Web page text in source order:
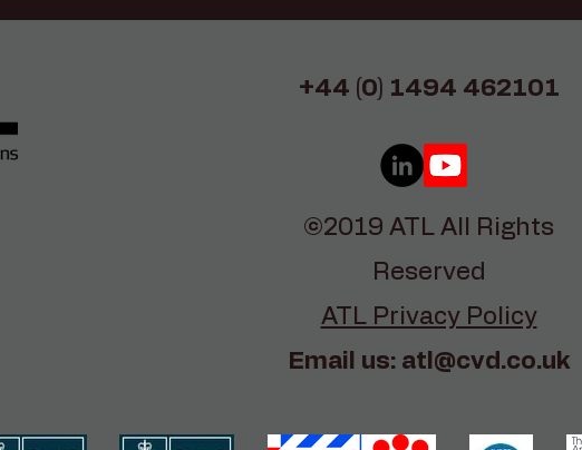
+44 (0) 1494 462101
©2019 ATL All Rights
Reserved
ATL Privacy Policy
Email us: atl@cvd.co.uk